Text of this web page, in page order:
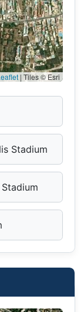
| Tiles © Esri
Stadium